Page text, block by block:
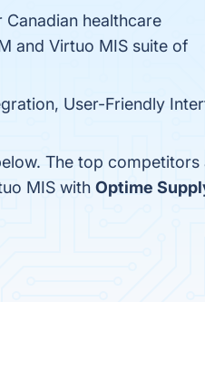
healthcare
and Virtuo MIS suite of
User-Friendly
The top competitors
MIS with Optime